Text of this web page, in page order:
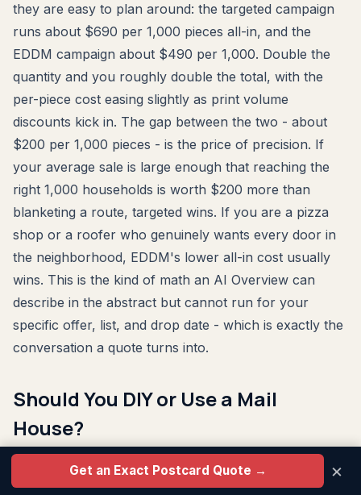
they are easy to plan around: the targeted campaign
runs about $690 per 1,000 pieces all-in, and the
EDDM campaign about $490 per 1,000. Double the
quantity and you roughly double the total, with the
per-piece cost easing slightly as print volume
discounts kick in. The gap between the two - about
$200 per 1,000 pieces - is the price of precision. If
your average sale is large enough that reaching the
right 1,000 households is worth $200 more than
blanketing a route, targeted wins. If you are a pizza
shop or a roofer who genuinely wants every door in
the neighborhood, EDDM's lower all-in cost usually
wins. This is the kind of math an AI Overview can
describe in the abstract but cannot run for your
specific offer, list, and drop date - which is exactly the
conversation a quote turns into.
Should You DIY or Use a Mail
House?
Here's the honest breakdown.
Get an Exact Postcard Quote → ×